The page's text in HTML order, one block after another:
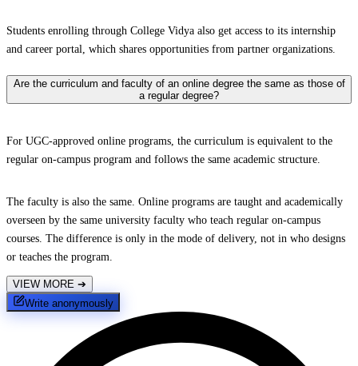
Students enrolling through College Vidya also get access to its internship
and career portal, which shares opportunities from partner organizations.
Are the curriculum and faculty of an online degree the same as those of
a regular degree?
For UGC-approved online programs, the curriculum is equivalent to the
regular on-campus program and follows the same academic structure.
The faculty is also the same. Online programs are taught and academically
overseen by the same university faculty who teach regular on-campus
courses. The difference is only in the mode of delivery, not in who designs
or teaches the program.
VIEW MORE ➔
Write anonymously